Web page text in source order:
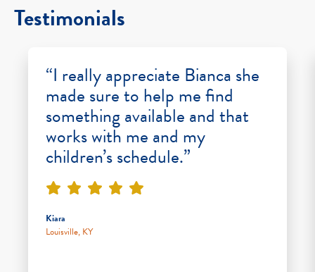
Testimonials
“I really appreciate Bianca she
made sure to help me find
something available and that
works with me and my
children’s schedule.”
Kiara
Louisville, KY